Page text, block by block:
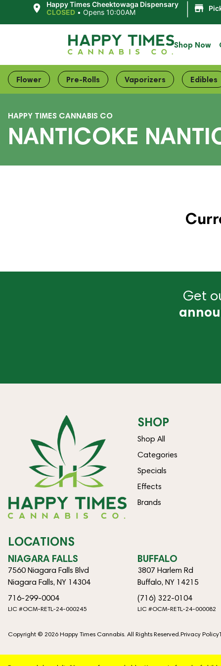
Happy Times Cheektowaga Dispensary
CLOSED • Opens 10:00AM
Shop Now
Flower Pre-Rolls Vaporizers Edibles
HAPPY TIMES CANNABIS CO
NANTICOKE
Get
SHOP
Shop All
Categories
Specials
Effects
Brands
LOCATIONS
NIAGARA FALLS
7560 Niagara Falls Blvd
Niagara Falls, NY 14304
716-299-0004
LIC #OCM-RETL-24-000245
BUFFALO
3807 Harlem Rd
Buffalo, NY 14215
(716) 322-0104
LIC #OCM-RETL-24-000082
Copyright © 2026 Happy Times Cannabis. All Rights Reserved.Privacy Policy